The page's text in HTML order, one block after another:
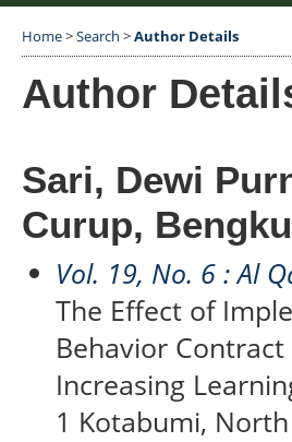
Home>Search >Author Details
Author
Sari, Dewi
Curup,
Vol. 19, No. 6 : Al
The Effect of
Behavior
Increasing
1 Kotabumi,